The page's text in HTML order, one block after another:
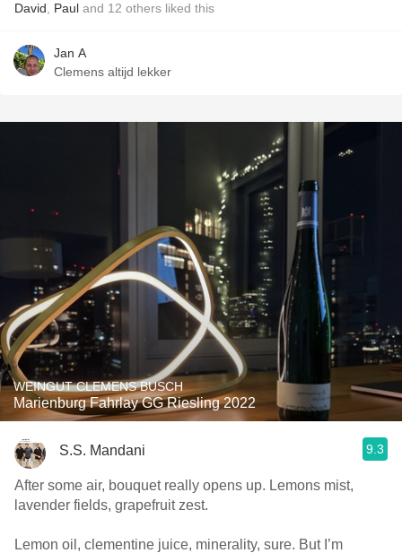
David Paul and 12 others liked this
Jan A
Clemens altijd lekker
WEINGUT CLEMENS BUSCH
Marienburg Fahrlay GG Riesling 2022
S.S. Mandani 9.3
After some air, bouquet really opens up. Lemons mist,
lavender fields, grapefruit zest.
Lemon oil, clementine juice, minerality, sure. But I’m